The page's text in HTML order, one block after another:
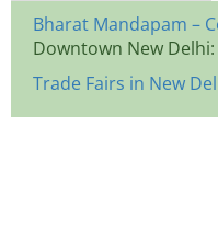
Bharat Mandapam –
Downtown New
Trade Fairs in New